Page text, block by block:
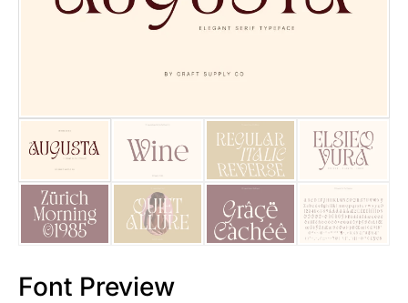
Font Preview
25 Trust Quotes About
25 Quotes About Reading
25 Princess Bride Quotes
25 Loyalty Quotes About
25 Forrest Gump Quotes